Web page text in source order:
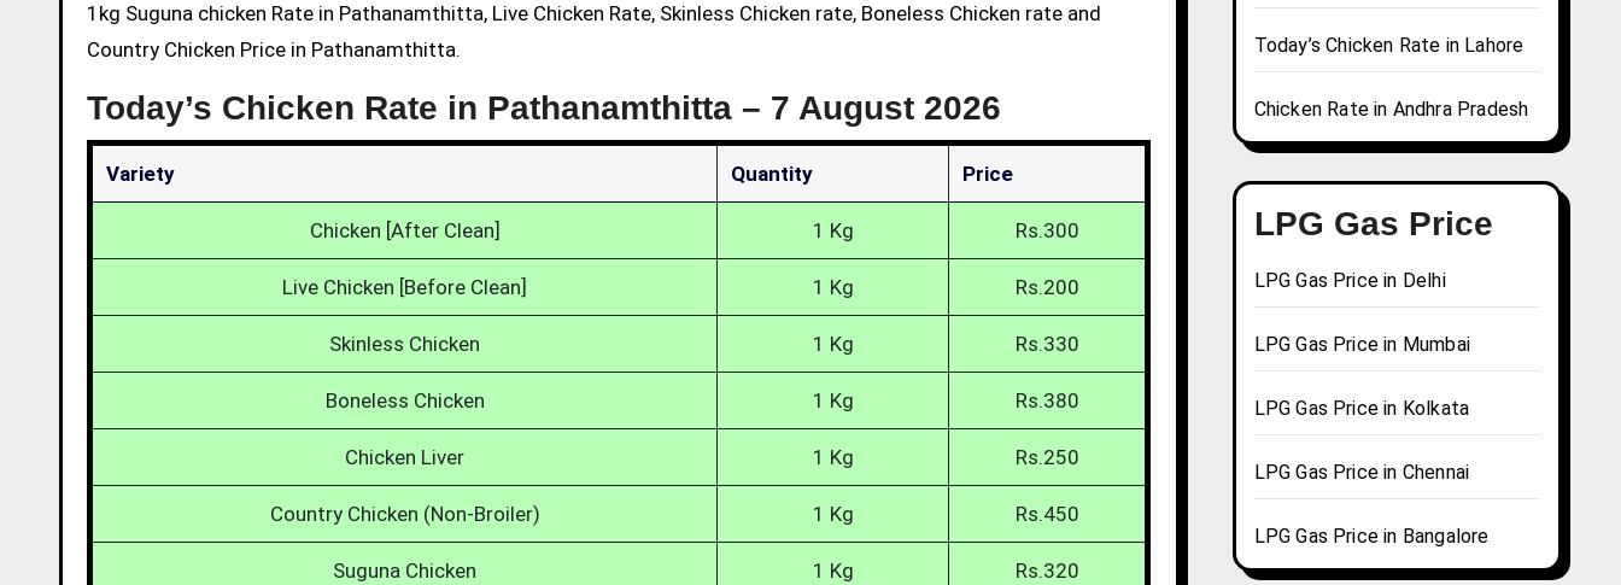
1kg Suguna chicken Rate in Pathanamthitta, Live Chicken Rate, Skinless Chicken rate, Boneless Chicken rate and
Country Chicken Price in Pathanamthitta.
Today’s Chicken Rate in Pathanamthitta – 7 August 2026
Variety Quantity Price
Chicken [After Clean] 1 Kg Rs.300
Live Chicken [Before Clean] 1 Kg Rs.200
Skinless Chicken 1 Kg Rs.330
Boneless Chicken 1 Kg Rs.380
Chicken Liver 1 Kg Rs.250
Country Chicken (Non-Broiler) 1 Kg Rs.450
Suguna Chicken 1 Kg Rs.320
Today’s Chicken Rate in Lahore
Chicken Rate in Andhra Pradesh
LPG Gas Price
LPG Gas Price in Delhi
LPG Gas Price in Mumbai
LPG Gas Price in Kolkata
LPG Gas Price in Chennai
LPG Gas Price in Bangalore